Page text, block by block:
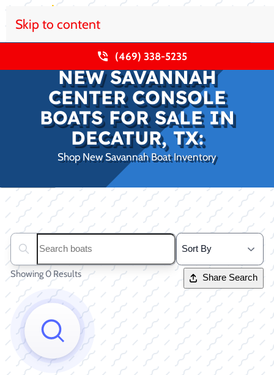
Skip to content
(469) 338-5235
NEW SAVANNAH
CENTER CONSOLE
BOATS FOR SALE IN
DECATUR, TX:
Shop New Savannah Boat Inventory
Search boats...
Showing 0 Results Share Search